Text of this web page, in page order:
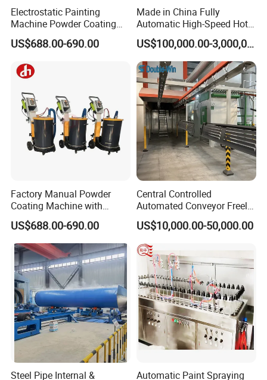
Electrostatic Painting
Machine Powder Coating
Gun Metal Surface
Finishing Electrostatic
US$688.00-690.00
Made in China Fully
Automatic High-Speed Hot-
DIP Galvanizing Machinery
Line for Steel Pipes
US$100,000.00-3,000,000.00
Factory Manual Powder
Coating Machine with
Stainless Hopper
US$688.00-690.00
Central Controlled
Automated Conveyor Freely
Configurable Powder
Coating Equipment Line for
Hand Tool Finishing
US$10,000.00-50,000.00
Steel Pipe Internal &
Automatic Paint Spraying